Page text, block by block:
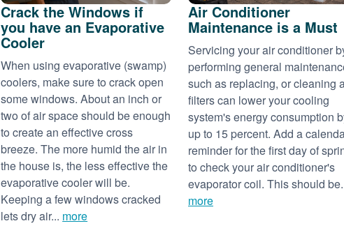
Crack the Windows if
you have an Evaporative
Cooler
When using evaporative (swamp)
coolers, make sure to crack open
some windows. About an inch or
two of air space should be enough
to create an effective cross
breeze. The more humid the air in
the house is, the less effective the
evaporative cooler will be.
Keeping a few windows cracked
lets dry air... more
Air Conditioner
Maintenance is a Must
Servicing your air conditioner
performing general
such as replacing, or cleaning
filters can lower your cooling
system's energy consumption
up to 15 percent. Add a
reminder for the first day of
to check your air conditioner's
evaporator coil. This should
more